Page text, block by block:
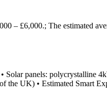
– £6,000.; The estimated
Solar panels: polycrystalline
the UK) • Estimated Smart